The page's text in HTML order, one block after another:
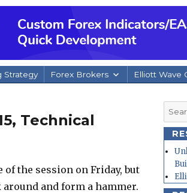
Strategy Forex Brokers Elliott Wave
Technical
the session on Friday, but
and form a hammer.
Search
for: